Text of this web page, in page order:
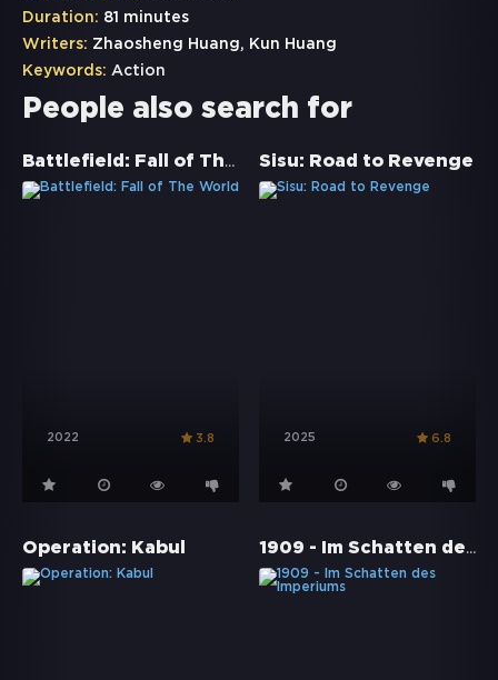
Duration: 81 minutes
Writers: Zhaosheng Huang, Kun Huang
Keywords: Action
People also search for
Battlefield: Fall of The World
2022 3.8
Sisu: Road to Revenge
2025 6.8
Operation: Kabul 1909 - Im Schatten des Imperiums